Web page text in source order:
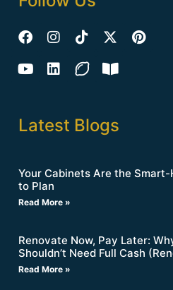
Latest Blogs
Your Cabinets Are the Smart-
to Plan
Read More »
Renovate Now, Pay Later:
Shouldn’t Need Full Cash
Read More »